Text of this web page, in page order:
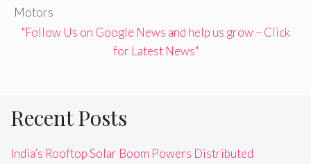
Motors
"Follow Us on Google News and help us grow – Click
for Latest News"
Recent Posts
India’s Rooftop Solar Boom Powers Distributed